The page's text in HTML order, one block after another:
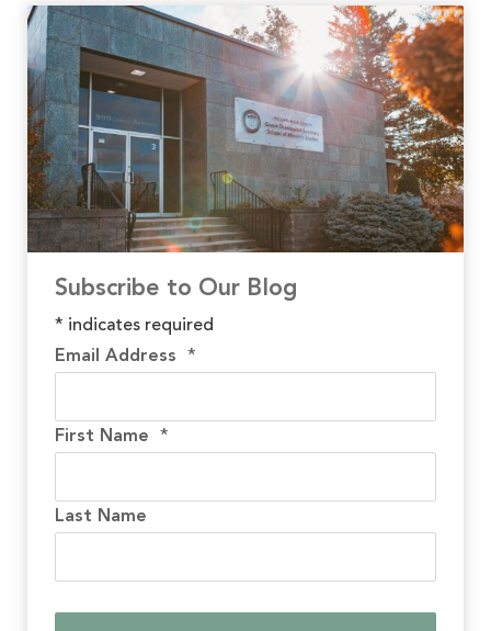
Subscribe to Our Blog
* indicates required
Email Address *
First Name *
Last Name